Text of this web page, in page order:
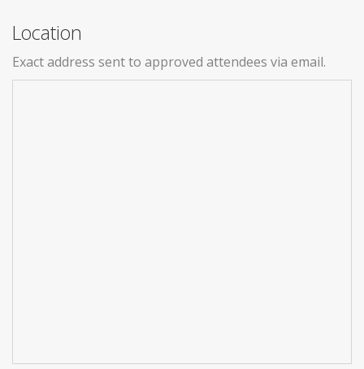
Location
Exact address sent to approved attendees via email.